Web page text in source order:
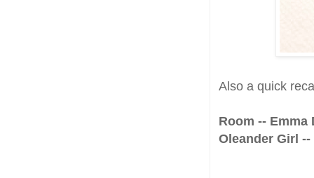
Also a quick
Room -- Emma
Oleander Girl